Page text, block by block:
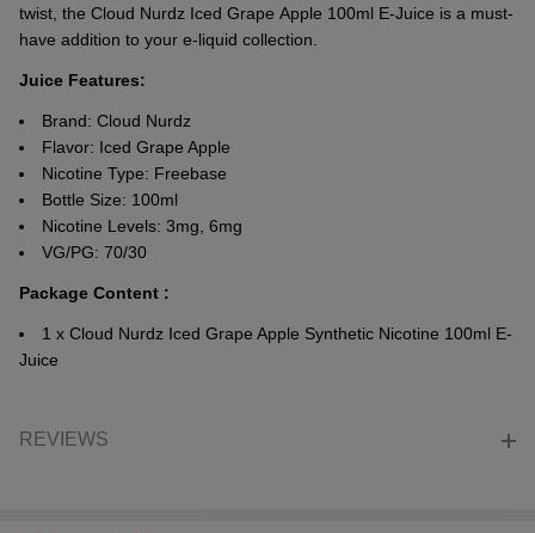
twist, thе Cloud Nurdz Icеd Grapе Applе 100ml E-Juicе is a must-
havе addition to your е-liquid collеction.
Juice Features:
Brand: Cloud Nurdz
Flavor: Iced Grape Apple
Nicotine Type: Freebase
Bottle Size: 100ml
Nicotine Levels: 3mg, 6mg
VG/PG: 70/30
Package Content :
1 x Cloud Nurdz Iced Grape Apple Synthetic Nicotine 100ml E-
Juice
REVIEWS